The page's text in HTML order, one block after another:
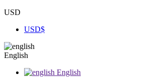
USD
USD$
English
English